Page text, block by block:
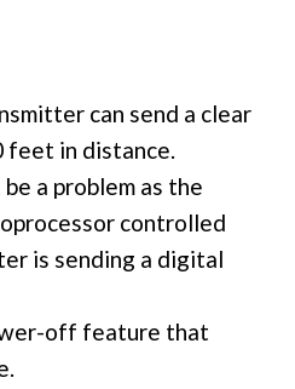
can send a clear
feet in distance.
a problem as the
controlled
is sending a digital
off feature that